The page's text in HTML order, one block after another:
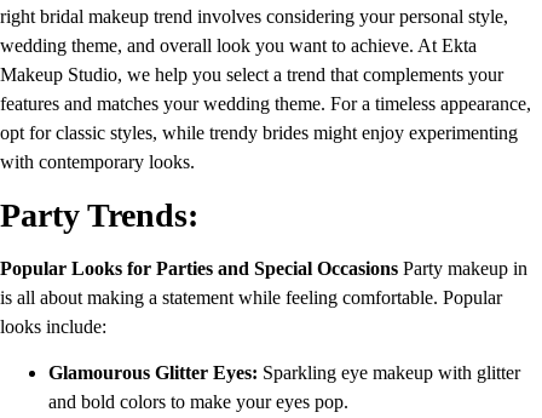
right bridal makeup trend involves considering your personal style,
wedding theme, and overall look you want to achieve. At Ekta
Makeup Studio, we help you select a trend that complements your
features and matches your wedding theme. For a timeless appearance,
opt for classic styles, while trendy brides might enjoy experimenting
with contemporary looks.
Party Trends:
Popular Looks for Parties and Special Occasions Party makeup in
is all about making a statement while feeling comfortable. Popular
looks include:
Glamourous Glitter Eyes: Sparkling eye makeup with glitter
and bold colors to make your eyes pop.